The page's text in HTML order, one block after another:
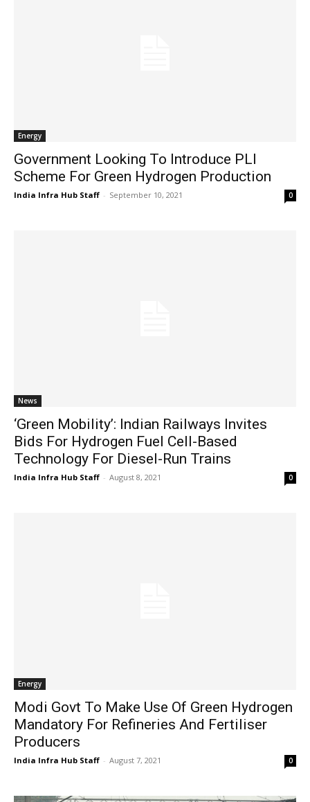
Energy
Government Looking To Introduce PLI
Scheme For Green Hydrogen Production
India Infra Hub Staff - September 10, 2021 0
News
‘Green Mobility’: Indian Railways Invites
Bids For Hydrogen Fuel Cell-Based
Technology For Diesel-Run Trains
India Infra Hub Staff - August 8, 2021 0
Energy
Modi Govt To Make Use Of Green Hydrogen
Mandatory For Refineries And Fertiliser
Producers
India Infra Hub Staff - August 7, 2021 0